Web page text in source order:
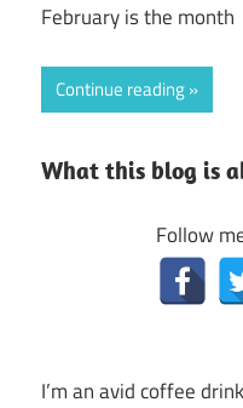
February is the month
Continue reading
What this blog is
Follow
I’m an avid coffee